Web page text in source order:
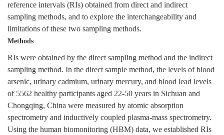
reference intervals (RIs) obtained from direct and indirect
sampling methods, and to explore the interchangeability and
limitations of these two sampling methods.
Methods
RIs were obtained by the direct sampling method and the indirect
sampling method. In the direct sample method, the levels of blood
arsenic, urinary cadmium, urinary mercury, and blood lead levels
of 5562 healthy participants aged 22-50 years in Sichuan and
Chongqing, China were measured by atomic absorption
spectrometry and inductively coupled plasma-mass spectrometry.
Using the human biomonitoring (HBM) data, we established RIs